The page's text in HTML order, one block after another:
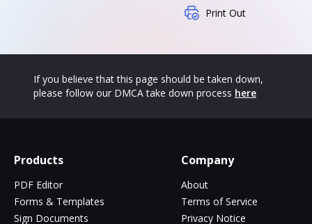
Print Out
If you believe that this page should be taken down,
please follow our DMCA take down process here
Products
PDF Editor
Forms & Templates
Sign Documents
Company
About
Terms of Service
Privacy Notice